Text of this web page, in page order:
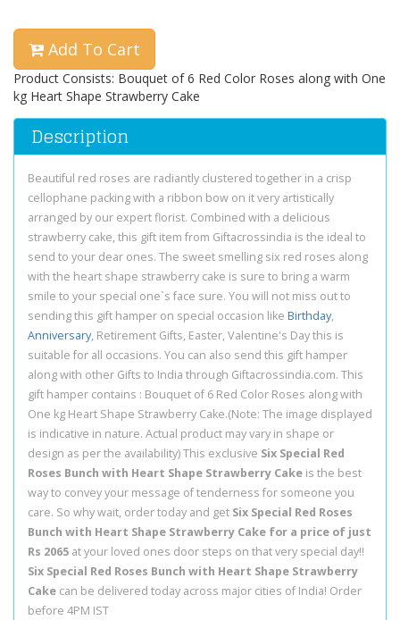
Add To Cart
Product Consists: Bouquet of 6 Red Color Roses along with One
kg Heart Shape Strawberry Cake
Description
Beautiful red roses are radiantly clustered together in a crisp
cellophane packing with a ribbon bow on it very artistically
arranged by our expert florist. Combined with a delicious
strawberry cake, this gift item from Giftacrossindia is the ideal to
send to your dear ones. The sweet smelling six red roses along
with the heart shape strawberry cake is sure to bring a warm
smile to your special one`s face sure. You will not miss out to
sending this gift hamper on special occasion like Birthday,
Anniversary, Retirement Gifts, Easter, Valentine's Day this is
suitable for all occasions. You can also send this gift hamper
along with other Gifts to India through Giftacrossindia.com. This
gift hamper contains : Bouquet of 6 Red Color Roses along with
One kg Heart Shape Strawberry Cake.(Note: The image displayed
is indicative in nature. Actual product may vary in shape or
design as per the availability) This exclusive Six Special Red
Roses Bunch with Heart Shape Strawberry Cake is the best
way to convey your message of tenderness for someone you
care. So why wait, order today and get Six Special Red Roses
Bunch with Heart Shape Strawberry Cake for a price of just
Rs 2065 at your loved ones door steps on that very special day!!
Six Special Red Roses Bunch with Heart Shape Strawberry
Cake can be delivered today across major cities of India! Order
before 4PM IST